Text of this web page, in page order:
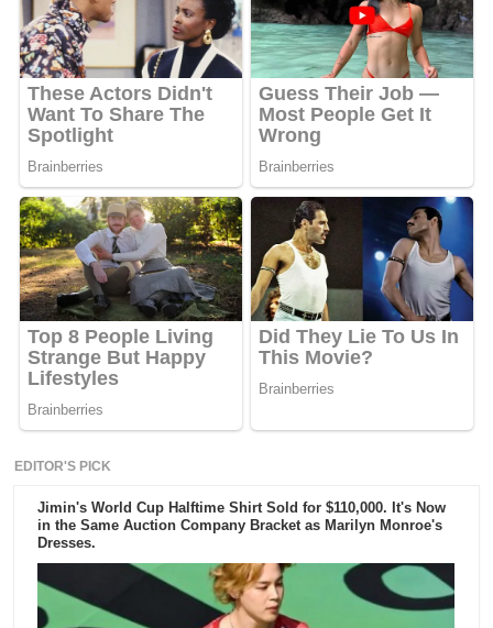
EDITOR'S PICK
Jimin's World Cup Halftime Shirt Sold for $110,000. It's Now
in the Same Auction Company Bracket as Marilyn Monroe's
Dresses.